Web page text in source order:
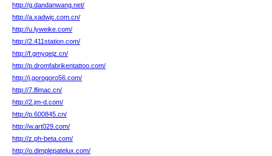
http://g.dandanwang.net/
http://a.xadwjc.com.cn/
http://u.lyweike.com/
http://2.411station.com/
http://f.gmyqejz.cn/
http://p.dromfabrikentattoo.com/
http://j.gorogoro56.com/
http://7.lfimac.cn/
http://2.jm-d.com/
http://p.600845.cn/
http://w.art029.com/
http://z.ph-beta.com/
http://o.dimplepatelux.com/